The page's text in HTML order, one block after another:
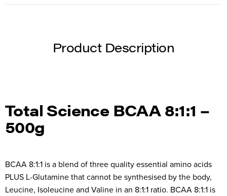
Product Description
Total Science BCAA 8:1:1 –
500g
BCAA 8:1:1 is a blend of three quality essential amino acids
PLUS L-Glutamine that cannot be synthesised by the body,
Leucine, Isoleucine and Valine in an 8:1:1 ratio. BCAA 8:1:1 is